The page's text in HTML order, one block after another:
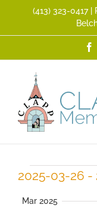
(413) 323­-0417 |
Events
2025-03-26 -
date.
Mar 2025